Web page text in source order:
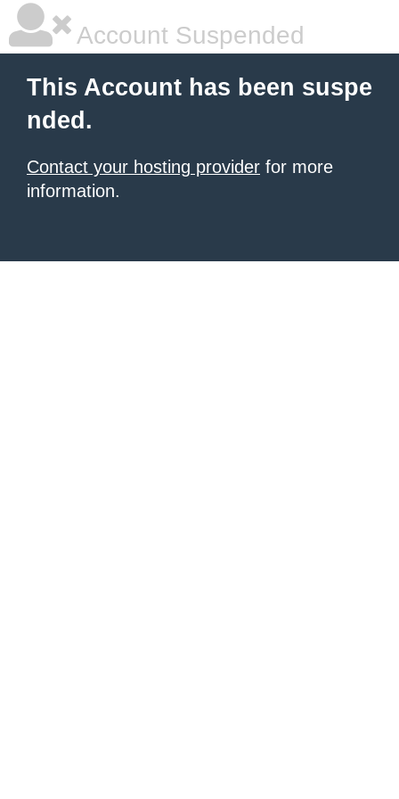
Account Suspended
This Account has been suspe
nded.
Contact your hosting provider for more
information.